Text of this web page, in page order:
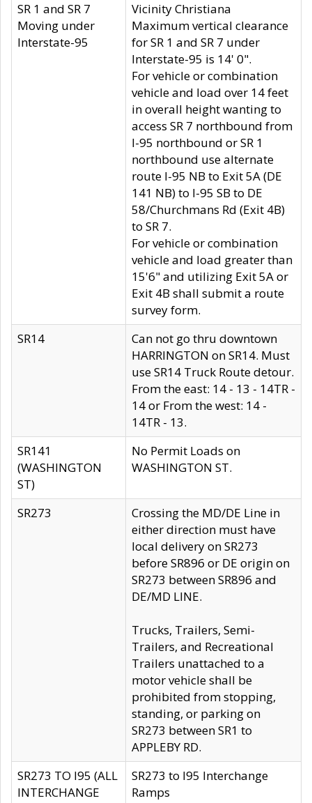
SR 1 and SR 7
Moving under
Interstate-95
Vicinity Christiana
Maximum vertical clearance
for SR 1 and SR 7 under
Interstate-95 is 14' 0".
For vehicle or combination
vehicle and load over 14 feet
in overall height wanting to
access SR 7 northbound from
I-95 northbound or SR 1
northbound use alternate
route I-95 NB to Exit 5A (DE
141 NB) to I-95 SB to DE
58/Churchmans Rd (Exit 4B)
to SR 7.
For vehicle or combination
vehicle and load greater than
15'6" and utilizing Exit 5A or
Exit 4B shall submit a route
survey form.
SR14
Can not go thru downtown
HARRINGTON on SR14. Must
use SR14 Truck Route detour.
From the east: 14 - 13 - 14TR -
14 or From the west: 14 -
14TR - 13.
SR141
(WASHINGTON
ST)
No Permit Loads on
WASHINGTON ST.
SR273
Crossing the MD/DE Line in
either direction must have
local delivery on SR273
before SR896 or DE origin on
SR273 between SR896 and
DE/MD LINE.
Trucks, Trailers, Semi-
Trailers, and Recreational
Trailers unattached to a
motor vehicle shall be
prohibited from stopping,
standing, or parking on
SR273 between SR1 to
APPLEBY RD.
SR273 TO I95 (ALL
INTERCHANGE
SR273 to I95 Interchange
Ramps